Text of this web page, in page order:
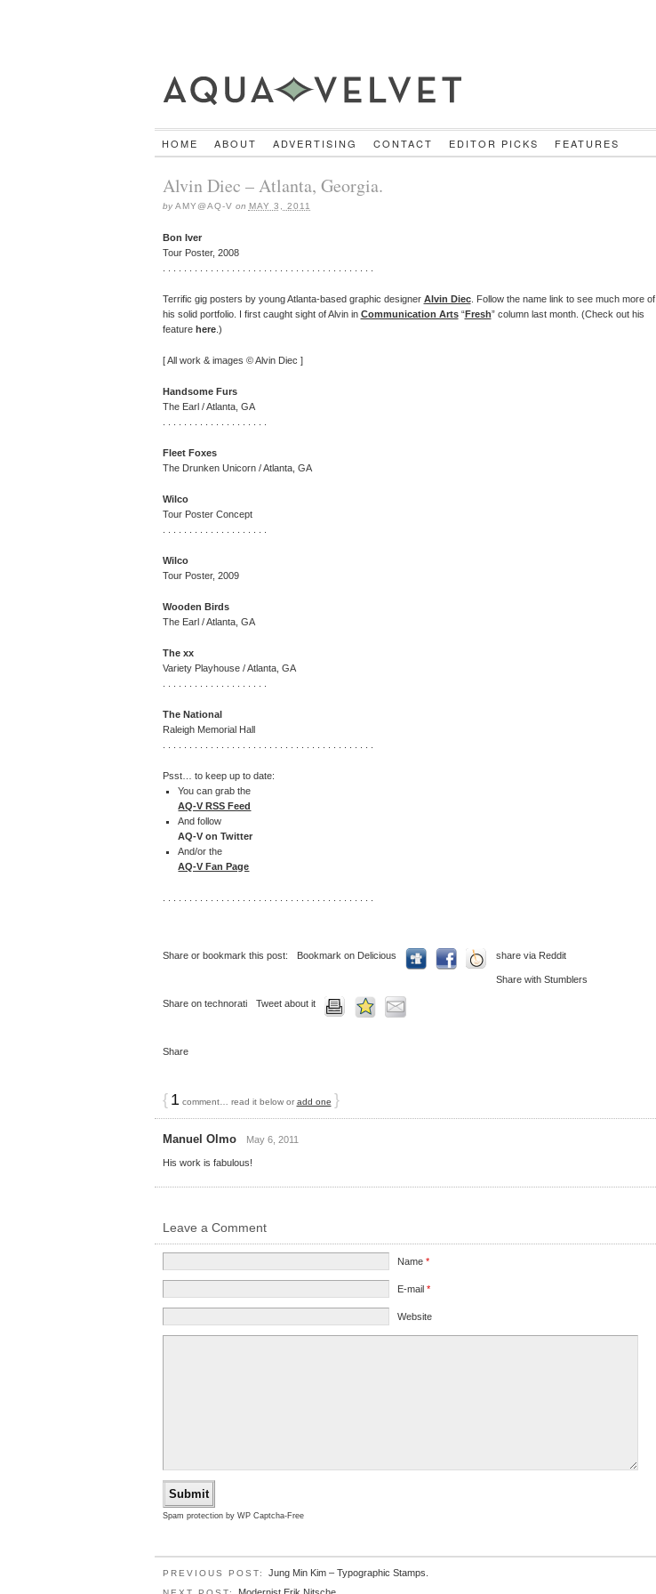
HOME ABOUT ADVERTISING CONTACT EDITOR PICKS FEATURES
Alvin Diec – Atlanta, Georgia.
byAMY@AQ-V on MAY 3, 2011
Bon Iver
Tour Poster, 2008
Terrific gig posters by young Atlanta-based graphic designer Alvin Diec. Follow the name link to see much more of
his solid portfolio. I first caught sight of Alvin in Communication Arts“Fresh” column last month. (Check out his
feature here.)
[ All work & images © Alvin Diec ]
Handsome Furs
The Earl / Atlanta, GA
Fleet Foxes
The Drunken Unicorn / Atlanta, GA
Wilco
Tour Poster Concept
Wilco
Tour Poster, 2009
Wooden Birds
The Earl / Atlanta, GA
The xx
Variety Playhouse / Atlanta, GA
The National
Raleigh Memorial Hall
Psst… to keep up to date:
You can grab the
AQ-V RSS Feed
And follow
AQ-V on Twitter
And/or the
AQ-V Fan Page
Share or bookmark this post: Bookmark on Delicious share via Reddit
Share with Stumblers
Share on technorati Tweet about it
Share
{ 1 comment… read it below or add one }
Manuel Olmo May 6, 2011
His work is fabulous!
Leave a Comment
Name *
E-mail *
Website
Spam protection by WP Captcha-Free
PREVIOUS POST: Jung Min Kim – Typographic Stamps.